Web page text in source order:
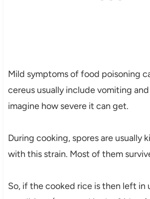
Mild symptoms of food poisoning
cereus usually include vomiting
imagine how severe it can get.
During cooking, spores are usually
with this strain. Most of them
So, if the cooked rice is then left in